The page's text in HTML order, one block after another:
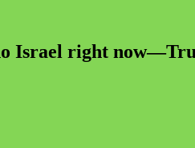
Israel right